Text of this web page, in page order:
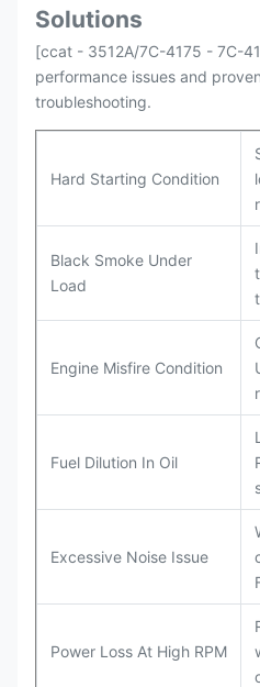
Solutions
[ccat - 3512A/7C-4175 - 7C-
performance issues and
troubleshooting.
Hard Starting Condition
Black Smoke Under
Load
Engine Misfire Condition
Fuel Dilution In Oil
Excessive Noise Issue
Power Loss At High RPM